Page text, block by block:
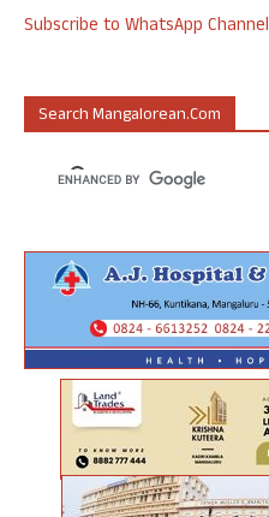
Subscribe to WhatsApp Channel
Search Mangalorean.com